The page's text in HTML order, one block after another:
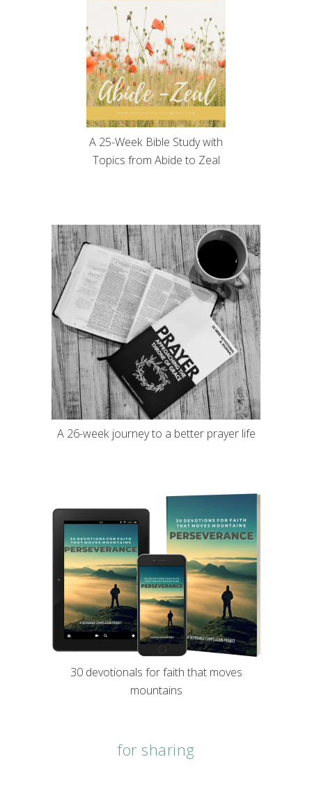
A 25-Week Bible Study with
Topics from Abide to Zeal
A 26-week journey to a better prayer life
30 devotionals for faith that moves
mountains
for sharing